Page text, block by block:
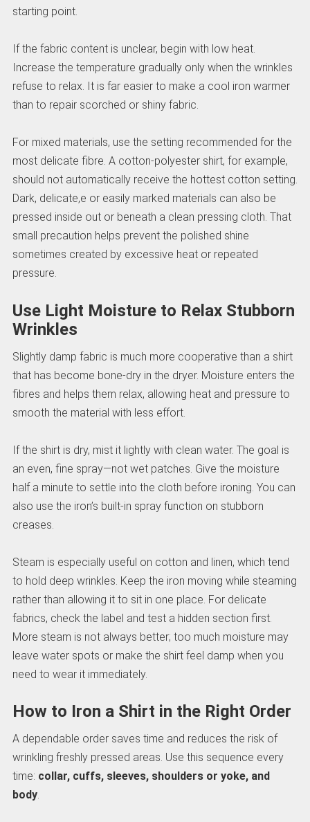
starting point.
If the fabric content is unclear, begin with low heat.
Increase the temperature gradually only when the wrinkles
refuse to relax. It is far easier to make a cool iron warmer
than to repair scorched or shiny fabric.
For mixed materials, use the setting recommended for the
most delicate fibre. A cotton-polyester shirt, for example,
should not automatically receive the hottest cotton setting.
Dark, delicate,e or easily marked materials can also be
pressed inside out or beneath a clean pressing cloth. That
small precaution helps prevent the polished shine
sometimes created by excessive heat or repeated
pressure.
Use Light Moisture to Relax Stubborn
Wrinkles
Slightly damp fabric is much more cooperative than a shirt
that has become bone-dry in the dryer. Moisture enters the
fibres and helps them relax, allowing heat and pressure to
smooth the material with less effort.
If the shirt is dry, mist it lightly with clean water. The goal is
an even, fine spray—not wet patches. Give the moisture
half a minute to settle into the cloth before ironing. You can
also use the iron’s built-in spray function on stubborn
creases.
Steam is especially useful on cotton and linen, which tend
to hold deep wrinkles. Keep the iron moving while steaming
rather than allowing it to sit in one place. For delicate
fabrics, check the label and test a hidden section first.
More steam is not always better; too much moisture may
leave water spots or make the shirt feel damp when you
need to wear it immediately.
How to Iron a Shirt in the Right Order
A dependable order saves time and reduces the risk of
wrinkling freshly pressed areas. Use this sequence every
time: collar, cuffs, sleeves, shoulders or yoke, and
body.